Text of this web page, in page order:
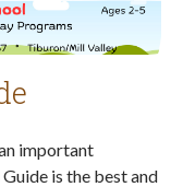
important
is the best and